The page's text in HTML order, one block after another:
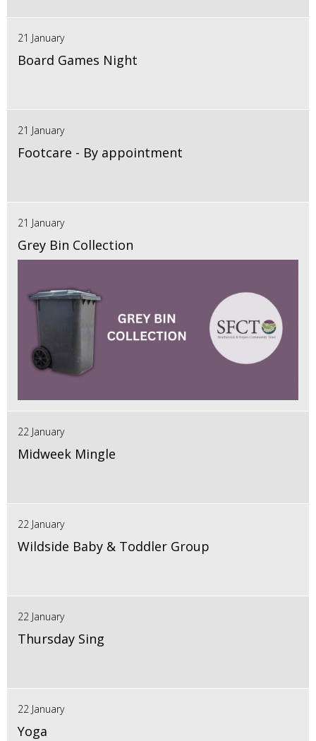
21 January
Board Games Night
21 January
Footcare - By appointment
21 January
Grey Bin Collection
22 January
Midweek Mingle
22 January
Wildside Baby & Toddler Group
22 January
Thursday Sing
22 January
Yoga